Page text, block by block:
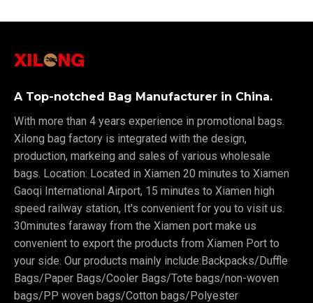
A Top-notched Bag Manufacturer in China.
With more than 4 years experience in promotional bags.
Xilong bag factory is integrated with the design,
production, markeing and sales of various wholesale
bags. Location: Located in Xiamen 20 minutes to Xiamen
Gaoqi International Airport, 15 minutes to Xiamen high
speed railway station, It's convenient for you to visit us.
30minutes faraway from the Xiamen port make us
convenient to export the products from Xiamen Port to
your side. Our products mainly include:Backpacks/Duffle
Bags/Paper Bags/Cooler Bags/Tote bags/non-woven
bags/PP woven bags/Cotton bags/Polyester